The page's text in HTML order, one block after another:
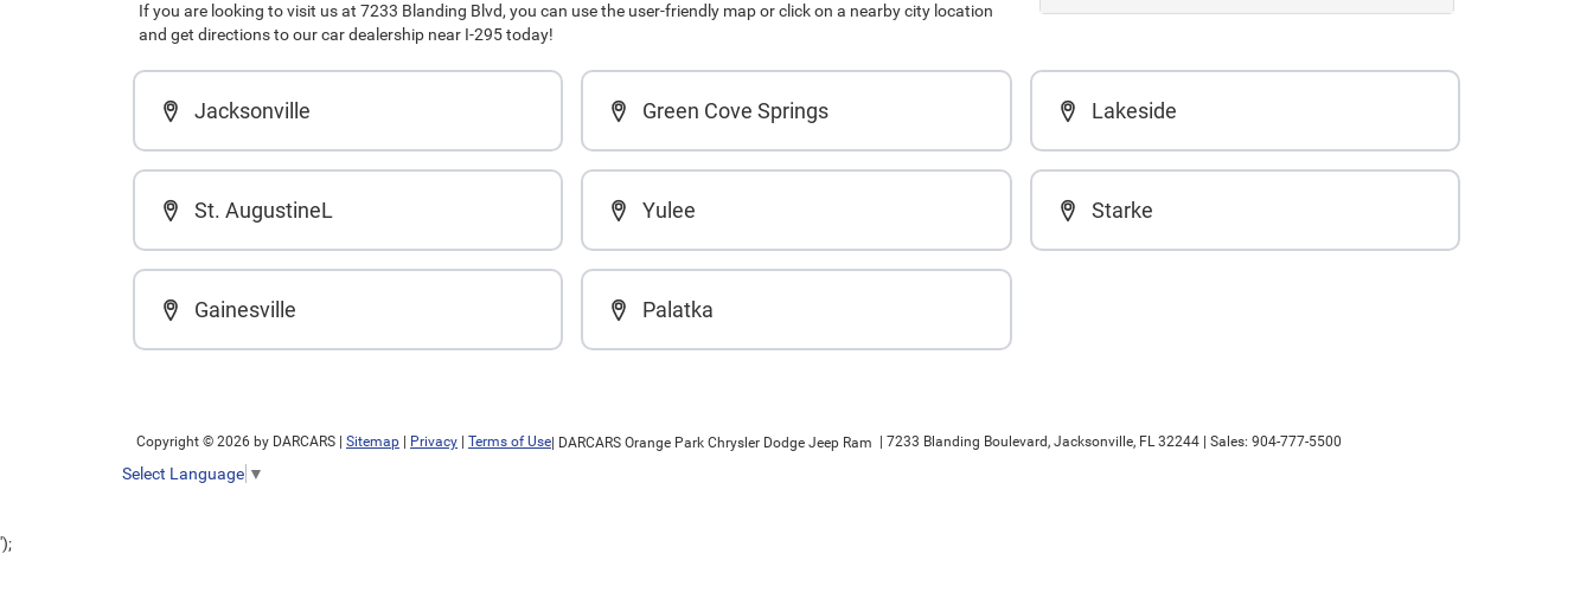
If you are looking to visit us at 7233 Blanding Blvd, you can use the user-friendly map or click on a nearby city location
and get directions to our car dealership near I-295 today!
Jacksonville Green Cove Springs Lakeside
St. AugustineL Yulee Starke
Gainesville Palatka
Copyright © 2026 by DARCARS Sitemap Privacy Terms of Use 7233 Blanding Boulevard, Jacksonville, FL32244 | Sales: 904-777-5500
Select Language ▼
');